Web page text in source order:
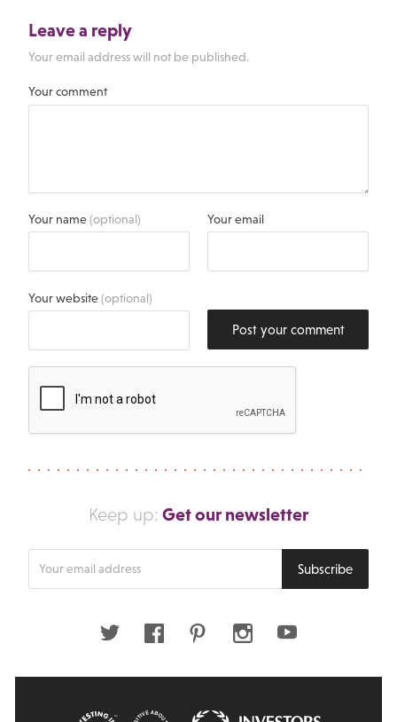
Leave a reply
Your email address will not be published.
Your comment
Your name(optional) Your email
Your website(optional)
Post your comment
Keep up: Get our newsletter
Subscribe
Twitter FacebookPinterestInstagramYoutube